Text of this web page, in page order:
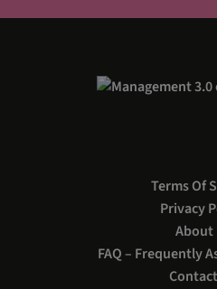
Terms Of
Privacy
About
FAQ – Frequently